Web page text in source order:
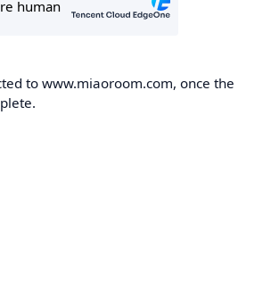
to www.miaoroom.com, once the